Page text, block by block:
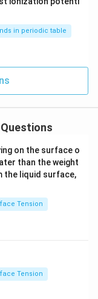
in periodic table
Questions
on the surface o
than the weight
the liquid surface,
Tension
Tension